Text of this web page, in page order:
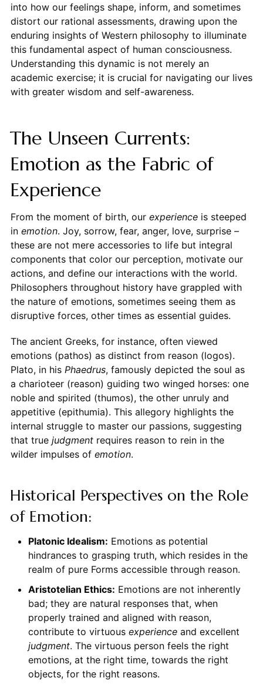
into how our feelings shape, inform, and sometimes
distort our rational assessments, drawing upon the
enduring insights of Western philosophy to illuminate
this fundamental aspect of human consciousness.
Understanding this dynamic is not merely an
academic exercise; it is crucial for navigating our lives
with greater wisdom and self-awareness.
The Unseen Currents:
Emotion as the Fabric of
Experience
From the moment of birth, our experienceis steeped
in emotion. Joy, sorrow, fear, anger, love, surprise –
these are not mere accessories to life but integral
components that color our perception, motivate our
actions, and define our interactions with the world.
Philosophers throughout history have grappled with
the nature of emotions, sometimes seeing them as
disruptive forces, other times as essential guides.
The ancient Greeks, for instance, often viewed
emotions (pathos) as distinct from reason (logos).
Plato, in his Phaedrus, famously depicted the soul as
a charioteer (reason) guiding two winged horses: one
noble and spirited (thumos), the other unruly and
appetitive (epithumia). This allegory highlights the
internal struggle to master our passions, suggesting
that true judgmentrequires reason to rein in the
wilder impulses of emotion.
Historical Perspectives on the Role
of Emotion:
Platonic Idealism: Emotions as potential
hindrances to grasping truth, which resides in the
realm of pure Forms accessible through reason.
Aristotelian Ethics: Emotions are not inherently
bad; they are natural responses that, when
properly trained and aligned with reason,
contribute to virtuous experienceand excellent
judgment. The virtuous person feels the right
emotions, at the right time, towards the right
objects, for the right reasons.